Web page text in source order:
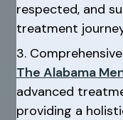
respected, and
treatment
3.
The Alabama
advanced
providing a